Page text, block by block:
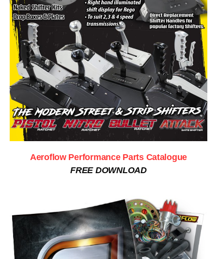
Aeroflow Performance Parts Catalogue
FREE DOWNLOAD